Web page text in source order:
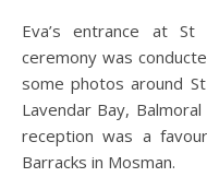
Eva’s entrance at St
ceremony was
some photos around
Lavendar Bay,
reception was a
Barracks in Mosman.